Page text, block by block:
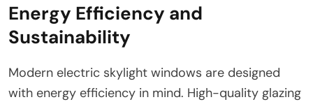
Energy Efficiency and
Sustainability
Modern electric skylight windows are designed
with energy efficiency in mind. High-quality glazing